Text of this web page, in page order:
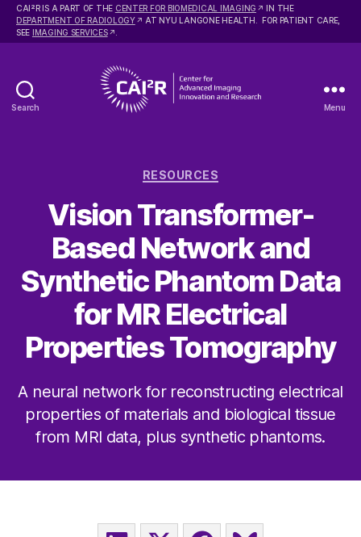
CAI 2R IS A PART OF THE CENTER FOR BIOMEDICAL IMAGING
IN THE
DEPARTMENT OF RADIOLOGY
AT NYU LANGONE HEALTH. FOR PATIENT CARE,
SEE IMAGING SERVICES
Search
Imaging
and
Research
Menu
Categories
RESOURCES
Vision Transformer-
Based Network and
Synthetic Phantom Data
for MR Electrical
Properties Tomography
A neural network for reconstructing electrical
properties of materials and biological tissue
from MRI data, plus synthetic phantoms.